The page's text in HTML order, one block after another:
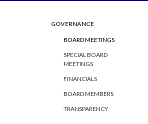
GOVERNANCE
BOARD MEETINGS
SPECIAL BOARD
MEETINGS
FINANCIALS
BOARD MEMBERS
TRANSPARENCY